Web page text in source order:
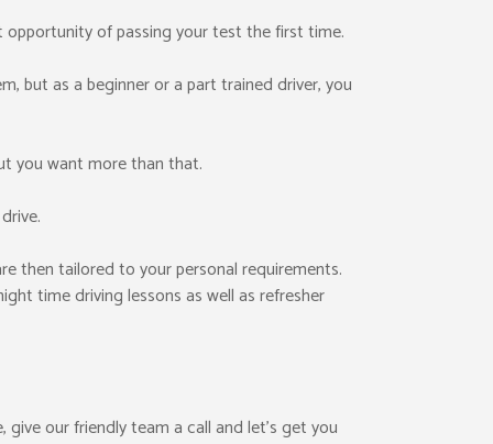
of passing your test the first time.
but as a beginner or a part trained driver, you
you want more than that.
then tailored to your personal requirements.
time driving lessons as well as refresher
our friendly team a call and let’s get you